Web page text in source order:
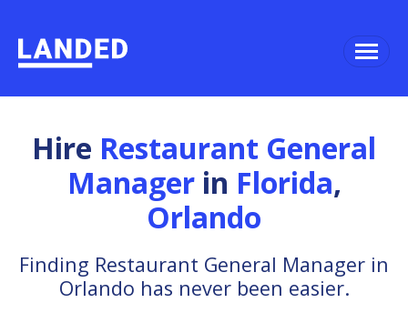
Hire Restaurant General
Managerin Florida,
Orlando
Finding Restaurant General Manager in
Orlando has never been easier.